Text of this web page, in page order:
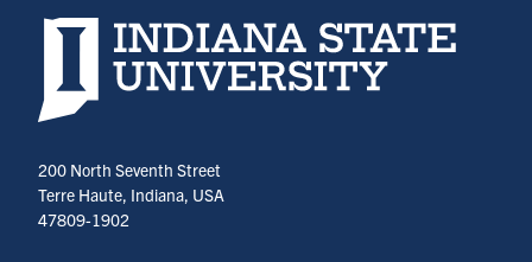
Indiana State University home page
200 North Seventh Street
Terre Haute, Indiana, USA
47809-1902